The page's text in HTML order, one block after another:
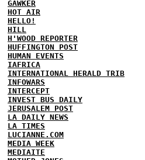
GAWKER
HOT AIR
HELLO!
HILL
H'WOOD REPORTER
HUFFINGTON POST
HUMAN EVENTS
IAFRICA
INTERNATIONAL HERALD TRIB
INFOWARS
INTERCEPT
INVEST BUS DAILY
JERUSALEM POST
LA DAILY NEWS
LA TIMES
LUCIANNE.COM
MEDIA WEEK
MEDIAITE